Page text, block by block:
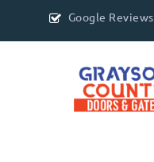
Google Reviews